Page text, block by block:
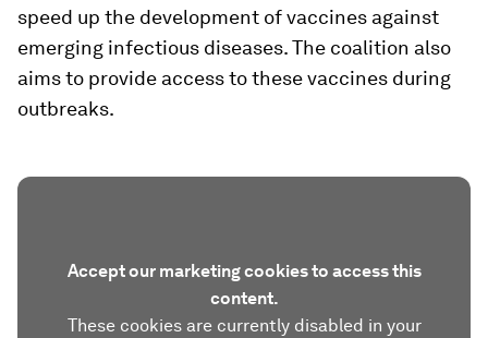
speed up the development of vaccines against
emerging infectious diseases. The coalition also
aims to provide access to these vaccines during
outbreaks.
Accept our marketing cookies to access this
content.
These cookies are currently disabled in your